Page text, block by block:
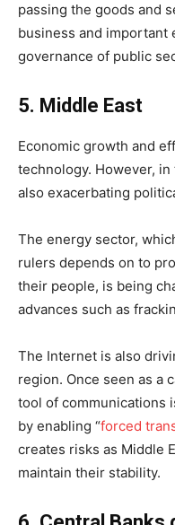
passing the goods and
business and
governance of public
5. Middle East
Economic growth and
technology. However,
also exacerbating
The energy sector,
rulers depends on to
their people, is being
advances such as
The Internet is also
region. Once seen as a
tool of communications
by enabling “forced
creates risks as Middle
maintain their stability.